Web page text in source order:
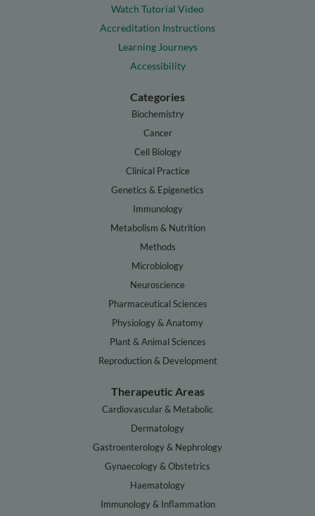
Watch Tutorial Video
Accreditation Instructions
Learning Journeys
Accessibility
Categories
Biochemistry
Cancer
Cell Biology
Clinical Practice
Genetics & Epigenetics
Immunology
Metabolism & Nutrition
Methods
Microbiology
Neuroscience
Pharmaceutical Sciences
Physiology & Anatomy
Plant & Animal Sciences
Reproduction & Development
Therapeutic Areas
Cardiovascular & Metabolic
Dermatology
Gastroenterology & Nephrology
Gynaecology & Obstetrics
Haematology
Immunology & Inflammation